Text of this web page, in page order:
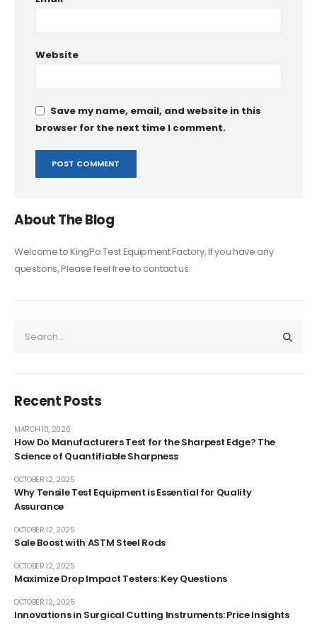
Website
Save my name, email, and website in this
browser for the next time I comment.
About The Blog
Welcome to KingPo Test Equipment Factory, If you have any
questions, Please feel free to contact us.
Recent Posts
How Do Manufacturers Test for the Sharpest Edge? The
Science of Quantifiable Sharpness
MARCH 10, 2026
Why Tensile Test Equipment is Essential for Quality
Assurance
OCTOBER 12, 2025
Sale Boost with ASTM Steel Rods
OCTOBER 12, 2025
Maximize Drop Impact Testers: Key Questions
OCTOBER 12, 2025
Innovations in Surgical Cutting Instruments: Price Insights
OCTOBER 12, 2025